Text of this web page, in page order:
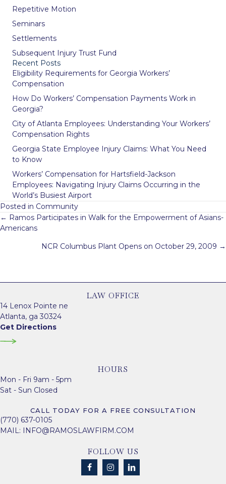
Repetitive Motion
Seminars
Settlements
Subsequent Injury Trust Fund
Recent Posts
Eligibility Requirements for Georgia Workers’
Compensation
How Do Workers’ Compensation Payments Work in
Georgia?
City of Atlanta Employees: Understanding Your Workers’
Compensation Rights
Georgia State Employee Injury Claims: What You Need
to Know
Workers’ Compensation for Hartsfield-Jackson
Employees: Navigating Injury Claims Occurring in the
World’s Busiest Airport
Posted in Community
Posts
navigation
← Ramos Participates in Walk for the Empowerment of Asians-
Americans
NCR Columbus Plant Opens on October 29, 2009 →
LAW OFFICE
14 Lenox Pointe ne
Atlanta, ga 30324
Get Directions
HOURS
Mon - Fri 9am - 5pm
Sat - Sun Closed
CALL TODAY FOR A FREE CONSULTATION
(770) 637-0105
MAIL: INFO@RAMOSLAWFIRM.COM
FOLLOW US